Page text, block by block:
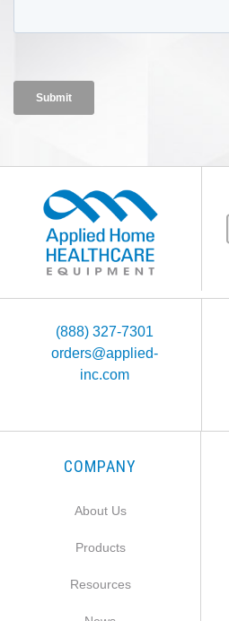
(888) 327-7301
orders@applied-
inc.com
COMPANY
About Us
Products
Resources